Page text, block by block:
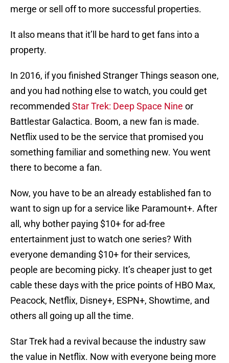
merge or sell off to more successful properties.
It also means that it’ll be hard to get fans into a
property.
In 2016, if you finished Stranger Things season one,
and you had nothing else to watch, you could get
recommended Star Trek: Deep Space Nine or
Battlestar Galactica. Boom, a new fan is made.
Netflix used to be the service that promised you
something familiar and something new. You went
there to become a fan.
Now, you have to be an already established fan to
want to sign up for a service like Paramount+. After
all, why bother paying $10+ for ad-free
entertainment just to watch one series? With
everyone demanding $10+ for their services,
people are becoming picky. It’s cheaper just to get
cable these days with the price points of HBO Max,
Peacock, Netflix, Disney+, ESPN+, Showtime, and
others all going up all the time.
Star Trek had a revival because the industry saw
the value in Netflix. Now with everyone being more